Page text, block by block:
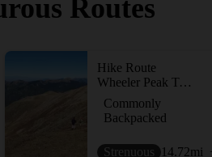
Routes
Hike Route
Wheeler Peak Trail #90
Commonly
Backpacked
Strenuous 14.72mi